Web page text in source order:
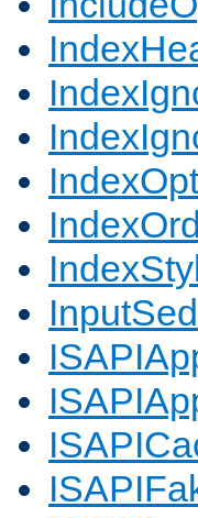
InputSed